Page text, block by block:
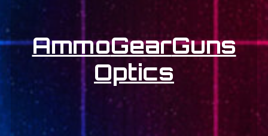
AmmoGearGuns
Optics